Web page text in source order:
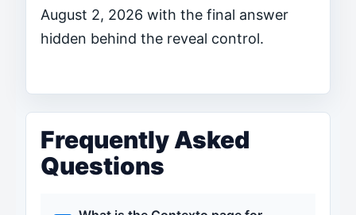
August 2, 2026 with the final answer
hidden behind the reveal control.
Frequently Asked
Questions